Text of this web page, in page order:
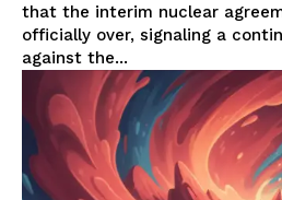
that the interim nuclear
officially over, signaling a
against the...